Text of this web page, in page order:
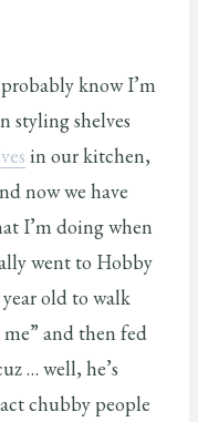
know I’m
styling shelves
in our kitchen,
now we have
I’m doing when
went to Hobby
old to walk
and then fed
… well, he’s
chubby people